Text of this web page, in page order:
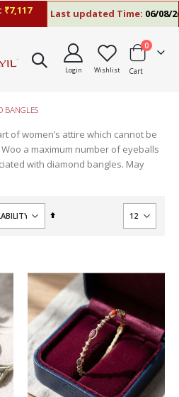
Last updated Time:06/08/26
Login Wishlist Cart
0items
BANGLES
of women’s attire which cannot be
a maximum number of eyeballs
with diamond bangles. May
Set